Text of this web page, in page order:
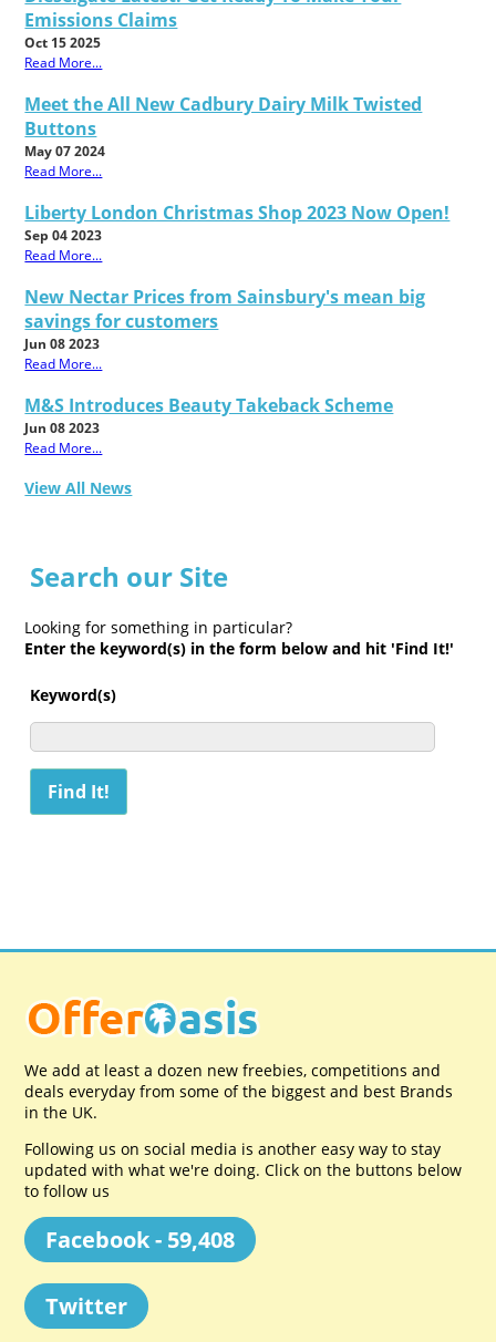
Emissions Claims
Oct 15 2025
Read More...
Meet the All New Cadbury Dairy Milk Twisted
Buttons
May 07 2024
Read More...
Liberty London Christmas Shop 2023 Now Open!
Sep 04 2023
Read More...
New Nectar Prices from Sainsbury's mean big
savings for customers
Jun 08 2023
Read More...
M&S Introduces Beauty Takeback Scheme
Jun 08 2023
Read More...
View All News
Search our Site
Looking for something in particular?
Enter the keyword(s) in the form below and hit 'Find It!'
Keyword(s)
We add at least a dozen new freebies, competitions and
deals everyday from some of the biggest and best Brands
in the UK.
Following us on social media is another easy way to stay
updated with what we're doing. Click on the buttons below
to follow us
Facebook - 59,408
Twitter